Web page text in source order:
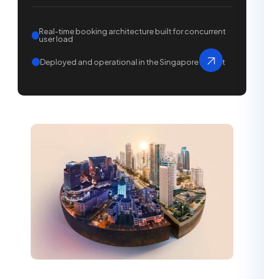
Real-time booking architecture built for concurrent
user load
Deployed and operational in the Singapore market